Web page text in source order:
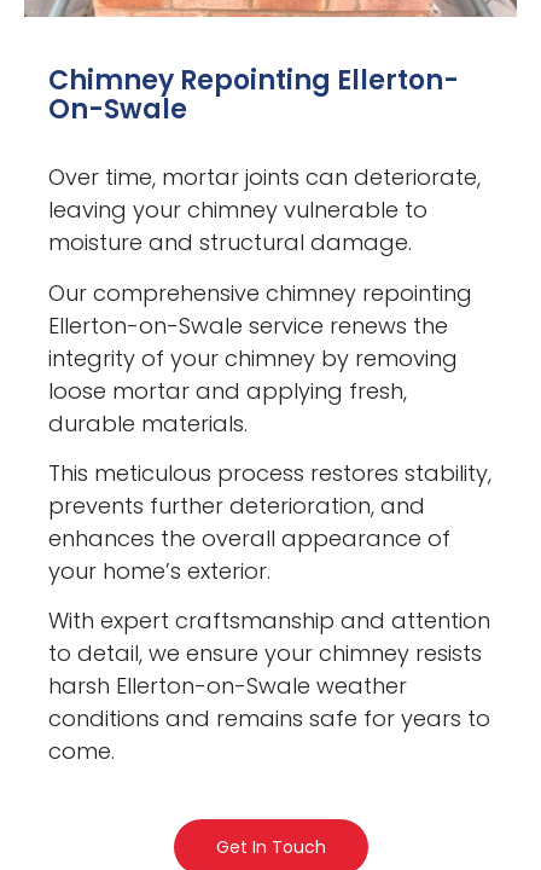
Chimney Repointing Ellerton-
On-Swale
Over time, mortar joints can deteriorate,
leaving your chimney vulnerable to
moisture and structural damage.
Our comprehensive chimney repointing
Ellerton-on-Swale service renews the
integrity of your chimney by removing
loose mortar and applying fresh,
durable materials.
This meticulous process restores stability,
prevents further deterioration, and
enhances the overall appearance of
your home’s exterior.
With expert craftsmanship and attention
to detail, we ensure your chimney resists
harsh Ellerton-on-Swale weather
conditions and remains safe for years to
come.
Get In Touch